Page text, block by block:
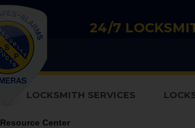
24/7
LOCKSMITH SERVICES
Resource Center